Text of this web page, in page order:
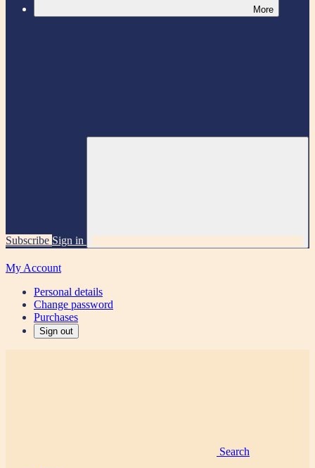
More
Subscribe Sign in
My Account
Personal details
Change password
Purchases
Sign out
Search